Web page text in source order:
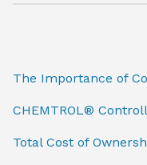
The Importance of
CHEMTROL®
Total Cost of